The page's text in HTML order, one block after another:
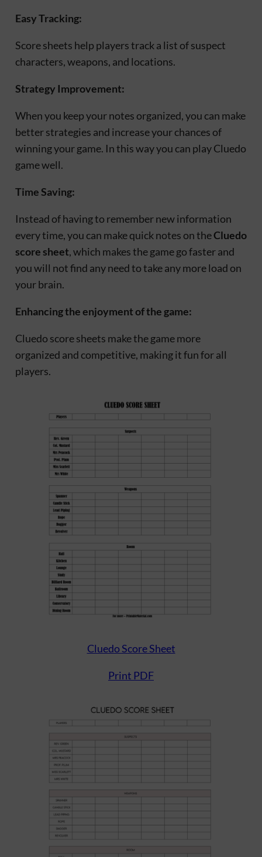
Easy Tracking:
Score sheets help players track a list of suspect
characters, weapons, and locations.
Strategy Improvement:
When you keep your notes organized, you can make
better strategies and increase your chances of
winning your game. In this way you can play Cluedo
game well.
Time Saving:
Instead of having to remember new information
every time, you can make quick notes on theCluedo
score sheet, which makes the game go faster and
you will not find any need to take any more load on
your brain.
Enhancing the enjoyment of the game:
Cluedo score sheets make the game more
organized and competitive, making it fun for all
players.
Cluedo Score Sheet
Print PDF